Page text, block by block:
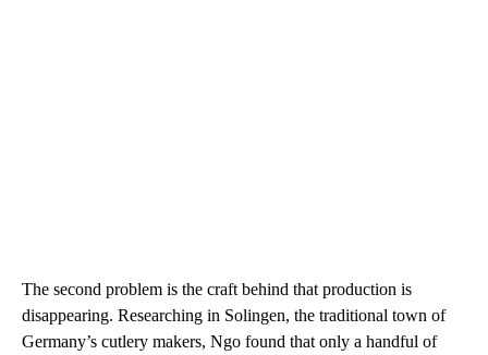
The second problem is the craft behind that production is
disappearing. Researching in Solingen, the traditional town of
Germany’s cutlery makers, Ngo found that only a handful of